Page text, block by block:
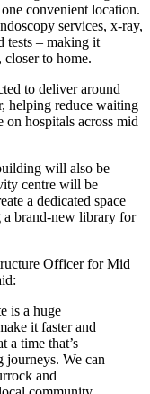
convenient location.
services, x-ray,
tests – making it
closer to home.
to deliver around
helping reduce waiting
on hospitals across mid
will also be
centre will be
a dedicated space
brand‑new library for
Officer for Mid
is a huge
it faster and
a time that’s
journeys. We can
and